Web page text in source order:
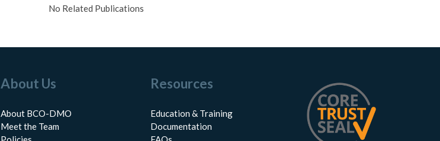
No Related Publications
About Us
About BCO-DMO
Meet the Team
Resources
Education & Training
Documentation